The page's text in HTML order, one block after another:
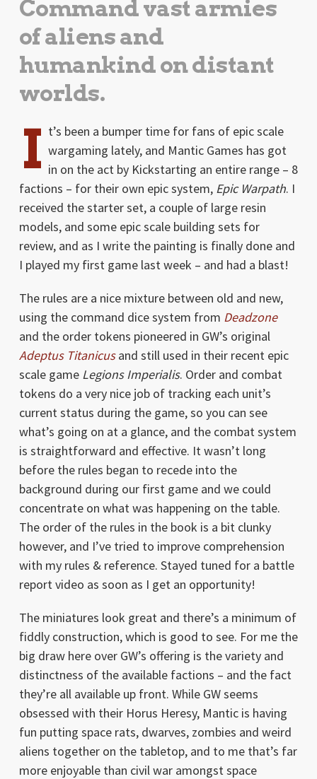
Command vast armies
of aliens and
humankind on distant
worlds.
I t’s been a bumper time for fans of epic scale
wargaming lately, and Mantic Games has got
in on the act by Kickstarting an entire range – 8
factions – for their own epic system, Epic Warpath. I
received the starter set, a couple of large resin
models, and some epic scale building sets for
review, and as I write the painting is finally done and
I played my first game last week – and had a blast!
The rules are a nice mixture between old and new,
using the command dice system from Deadzone
and the order tokens pioneered in GW’s original
Adeptus Titanicusand still used in their recent epic
scale game Legions Imperialis. Order and combat
tokens do a very nice job of tracking each unit’s
current status during the game, so you can see
what’s going on at a glance, and the combat system
is straightforward and effective. It wasn’t long
before the rules began to recede into the
background during our first game and we could
concentrate on what was happening on the table.
The order of the rules in the book is a bit clunky
however, and I’ve tried to improve comprehension
with my rules & reference. Stayed tuned for a battle
report video as soon as I get an opportunity!
The miniatures look great and there’s a minimum of
fiddly construction, which is good to see. For me the
big draw here over GW’s offering is the variety and
distinctness of the available factions – and the fact
they’re all available up front. While GW seems
obsessed with their Horus Heresy, Mantic is having
fun putting space rats, dwarves, zombies and weird
aliens together on the tabletop, and to me that’s far
more enjoyable than civil war amongst space